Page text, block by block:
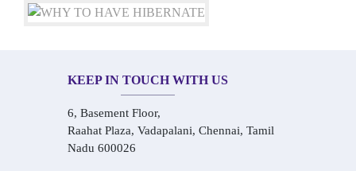
KEEP IN TOUCH WITH US
6, Basement Floor,
Raahat Plaza, Vadapalani, Chennai, Tamil
Nadu 600026